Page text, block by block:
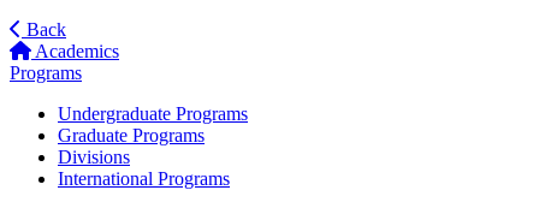
Back
Academics
Programs
Undergraduate Programs
Graduate Programs
Divisions
International Programs